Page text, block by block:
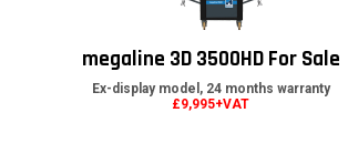
megaline 3D 3500HD For Sale
Ex-display model, 24 months warranty
£9,995+VAT